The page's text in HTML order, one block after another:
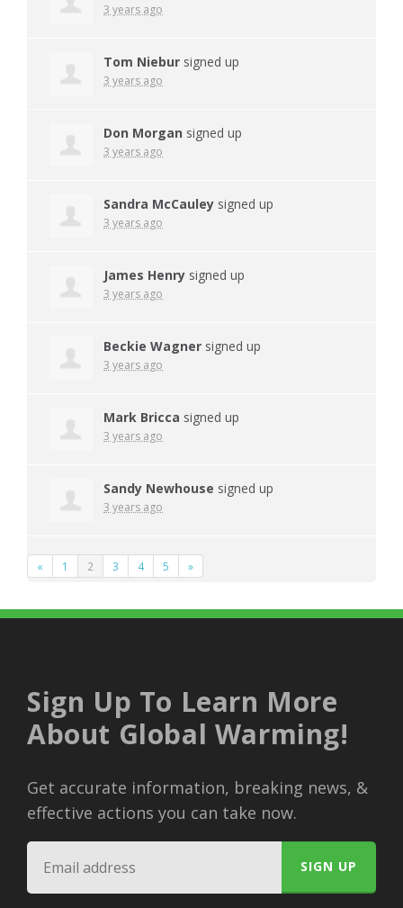
3 years ago
Tom Niebur signed up
3 years ago
Don Morgan signed up
3 years ago
Sandra McCauley signed up
3 years ago
James Henry signed up
3 years ago
Beckie Wagner signed up
3 years ago
Mark Bricca signed up
3 years ago
Sandy Newhouse signed up
3 years ago
« 1 2 3 4 5 »
Sign Up To Learn More
About Global Warming!
Get accurate information, breaking news, &
effective actions you can take now.